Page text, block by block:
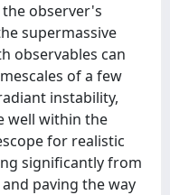
observer's
supermassive
observables can
of a few
instability,
well within the
for realistic
significantly from
paving the way